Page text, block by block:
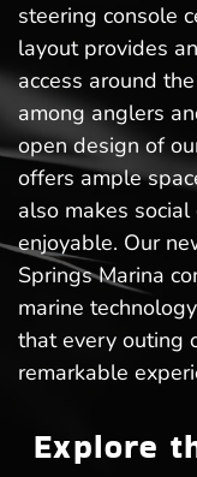
steering console
layout provides
access around
among anglers
open design of
offers ample
also makes
enjoyable. Our
Springs Marina
marine
that every outing
remarkable
Explore